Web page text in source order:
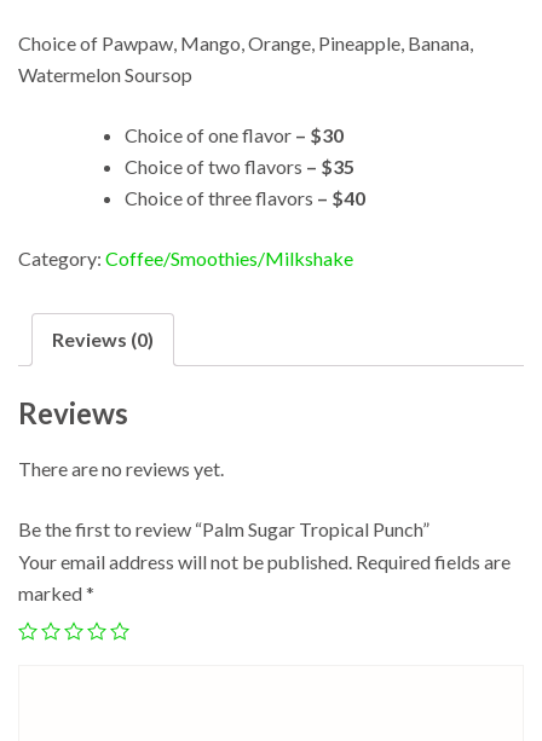
Choice of Pawpaw, Mango, Orange, Pineapple, Banana,
Watermelon Soursop
Choice of one flavor – $30
Choice of two flavors – $35
Choice of three flavors – $40
Category: Coffee/Smoothies/Milkshake
Reviews (0)
Reviews
There are no reviews yet.
Be the first to review “Palm Sugar Tropical Punch”
Your email address will not be published. Required fields are
marked*